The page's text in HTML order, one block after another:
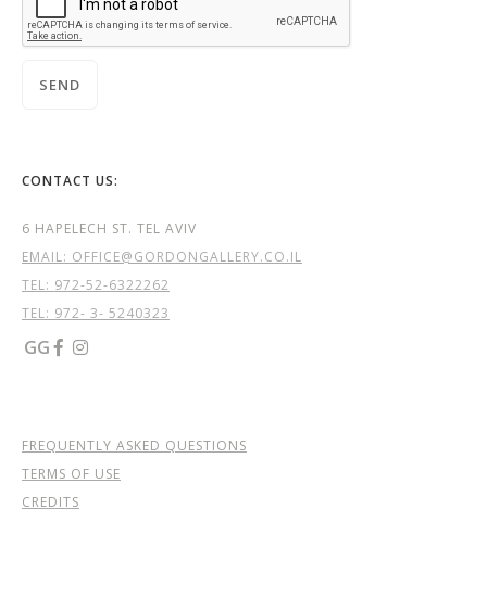
CONTACT US:
6 HAPELECH ST. TEL AVIV
EMAIL: OFFICE@GORDONGALLERY.CO.IL
TEL: 972-52-6322262
TEL: 972- 3- 5240323
GG  
FREQUENTLY ASKED QUESTIONS
TERMS OF USE
CREDITS